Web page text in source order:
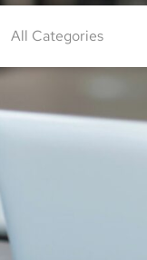
All Categories